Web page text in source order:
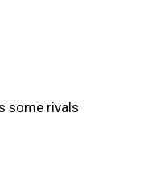
some rivals